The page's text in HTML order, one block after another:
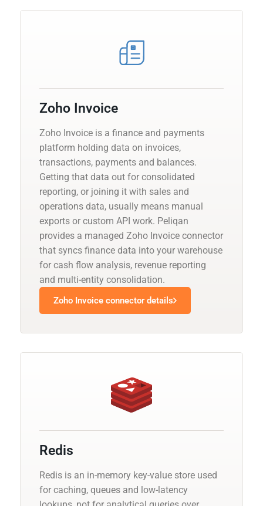
Zoho Invoice
Zoho Invoice is a finance and payments
platform holding data on invoices,
transactions, payments and balances.
Getting that data out for consolidated
reporting, or joining it with sales and
operations data, usually means manual
exports or custom API work. Peliqan
provides a managed Zoho Invoice connector
that syncs finance data into your warehouse
for cash flow analysis, revenue reporting
and multi-entity consolidation.
Zoho Invoice connector details
Redis
Redis is an in-memory key-value store used
for caching, queues and low-latency